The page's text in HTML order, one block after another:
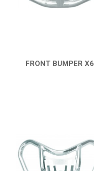
FRONT BUMPER X6